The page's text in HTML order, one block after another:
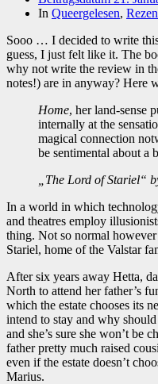
In Queergelesen,
Sooo … I decided to write
guess, I just felt like it. The
why not write the review in
notes!) are in anyway? Here
Home, her land-sense
internally at the
magical connection
be sentimental about a
„The Lord of Stariel“
In a world in which
and theatres employ
thing. Not so normal however
Stariel, home of the Valstar
After six years away Hetta,
North to attend her father’s
which the estate chooses its
intend to stay and why
and she’s sure she won’t be
father pretty much raised
even if the estate doesn’t
Marius.